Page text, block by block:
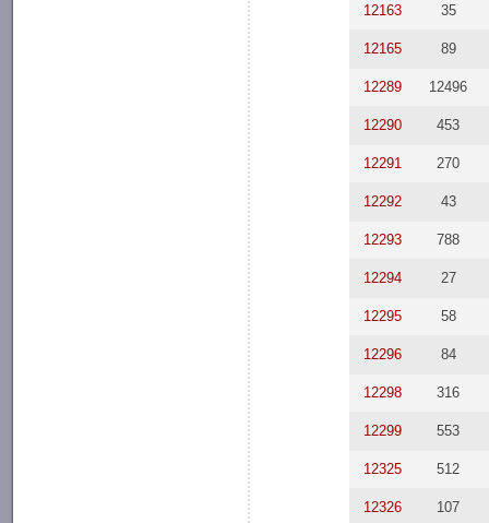
12163 35
12165 89
12289 12496
12290 453
12291 270
12292 43
12293 788
12294 27
12295 58
12296 84
12298 316
12299 553
12325 512
12326 107